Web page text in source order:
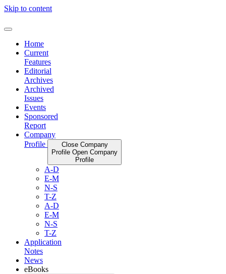
Skip to content
Home
Current
Features
Editorial
Archives
Archived
Issues
Events
Sponsored
Report
Company
Profile
Close Company
Profile Open Company
Profile
A-D
E-M
N-S
T-Z
A-D
E-M
N-S
T-Z
Application
Notes
News
eBooks